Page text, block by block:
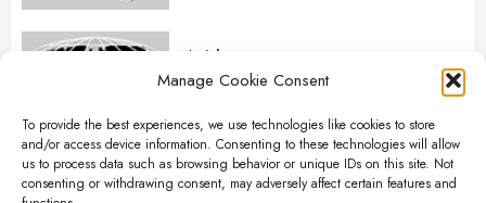
Manage Cookie Consent
To provide the best experiences, we use technologies like cookies to store
and/or access device information. Consenting to these technologies will allow
us to process data such as browsing behavior or unique IDs on this site. Not
consenting or withdrawing consent, may adversely affect certain features and
Articles
B&L Cremation Systems:
Cremation Services
APRIL 26, 2024 0